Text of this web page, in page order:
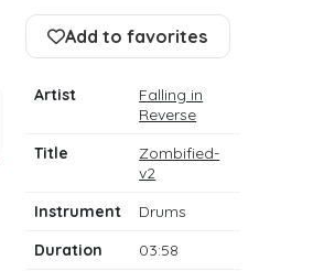
Add to favorites
Artist
Falling in
Reverse
Title
Zombified-
v2
Instrument
Drums
Duration
03:58